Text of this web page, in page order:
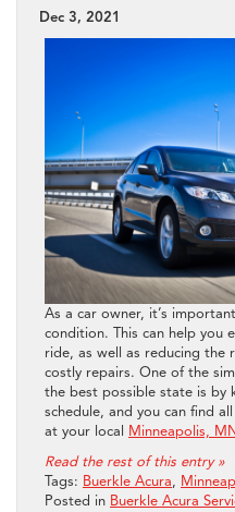
Dec 3, 2021
As a car owner, it’s
condition. This can help you
ride, as well as reducing the
costly repairs. One of the
the best possible state is by
schedule, and you can find
at your local Minneapolis,
Read the rest of this entry »
Tags: Buerkle Acura,
Posted in Buerkle Acura